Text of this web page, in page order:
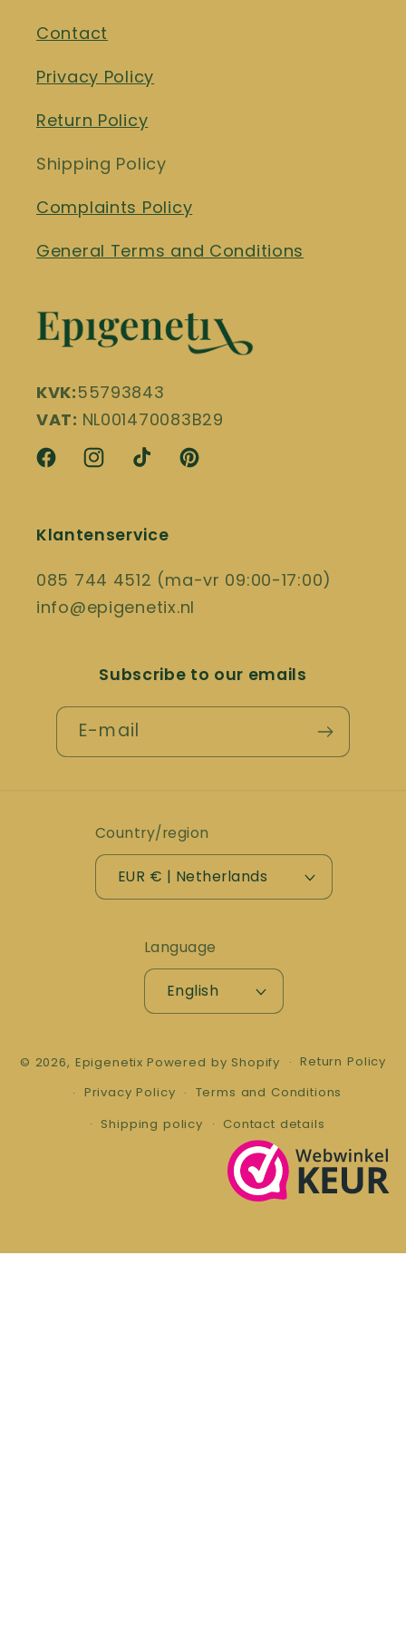
Contact
Privacy Policy
Return Policy
Shipping Policy
Complaints Policy
General Terms and Conditions
KVK:55793843
VAT: NL001470083B29
FacebookInstagram
TikTok Pinterest
Klantenservice
085 744 4512 (ma-vr 09:00-17:00)
info@epigenetix.nl
Subscribe to our emails
E-mail
Country/region
EUR € | Netherlands
Language
English
© 2026, Epigenetix Powered by Shopify
Return Policy
Privacy Policy
Terms and Conditions
Shipping policy
Contact details